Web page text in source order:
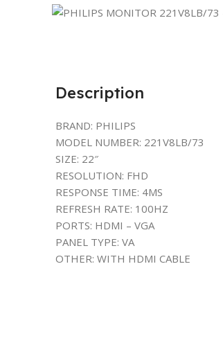
Description
BRAND: PHILIPS
MODEL NUMBER: 221V8LB/73
SIZE: 22″
RESOLUTION: FHD
RESPONSE TIME: 4MS
REFRESH RATE: 100HZ
PORTS: HDMI – VGA
PANEL TYPE: VA
OTHER: WITH HDMI CABLE